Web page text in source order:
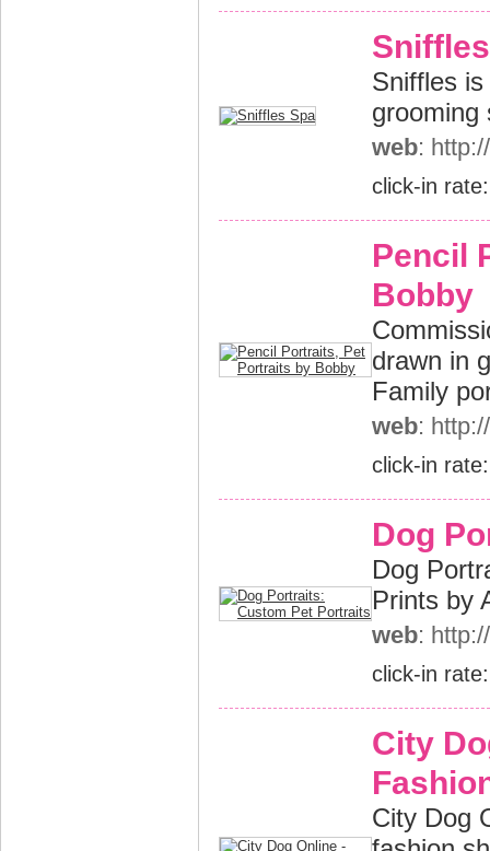
Sniffles
grooming
web:
click-in
Pencil
Bobby
drawn in
Family
web:
click-in
Dog
Dog
Prints by
web:
click-in
City
City Dog